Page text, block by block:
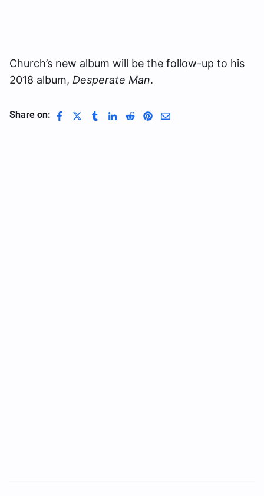
Church’s new album will be the follow-up to his
2018 album, Desperate Man.
Share on: